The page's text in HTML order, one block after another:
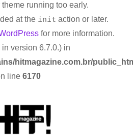
running too early.
at the init action or later.
for more information.
version 6.7.0.) in
hitmagazine.com.br/
line 6170